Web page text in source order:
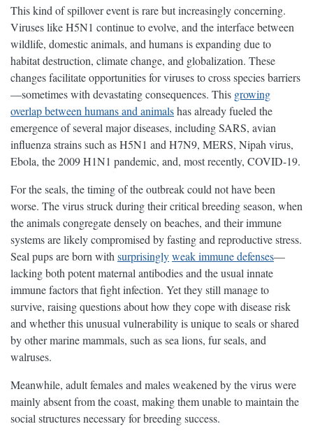
This kind of spillover event is rare but increasingly concerning.
Viruses like H5N1 continue to evolve, and the interface between
wildlife, domestic animals, and humans is expanding due to
habitat destruction, climate change, and globalization. These
changes facilitate opportunities for viruses to cross species barriers
—sometimes with devastating consequences. This growing
overlap between humans and animalshas already fueled the
emergence of several major diseases, including SARS, avian
influenza strains such as H5N1 and H7N9, MERS, Nipah virus,
Ebola, the 2009 H1N1 pandemic, and, most recently, COVID-19.
For the seals, the timing of the outbreak could not have been
worse. The virus struck during their critical breeding season, when
the animals congregate densely on beaches, and their immune
systems are likely compromised by fasting and reproductive stress.
Seal pups are born with surprisinglyweak immune defenses—
lacking both potent maternal antibodies and the usual innate
immune factors that fight infection. Yet they still manage to
survive, raising questions about how they cope with disease risk
and whether this unusual vulnerability is unique to seals or shared
by other marine mammals, such as sea lions, fur seals, and
walruses.
Meanwhile, adult females and males weakened by the virus were
mainly absent from the coast, making them unable to maintain the
social structures necessary for breeding success.